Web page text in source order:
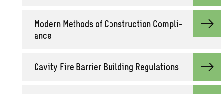
Mod­ern Meth­ods of Con­struc­tion Com­pli­
ance
Cav­ity Fire Bar­rier Build­ing Reg­u­la­tions